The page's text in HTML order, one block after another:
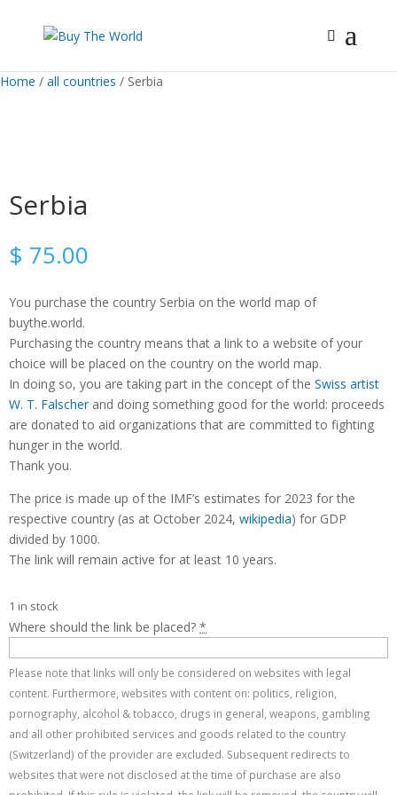
Home / all countries / Serbia
Serbia
$ 75.00
You purchase the country Serbia on the world map of
buythe.world.
Purchasing the country means that a link to a website of your
choice will be placed on the country on the world map.
In doing so, you are taking part in the concept of the Swiss artist
W. T. Falscherand doing something good for the world: proceeds
are donated to aid organizations that are committed to fighting
hunger in the world.
Thank you.
The price is made up of the IMF’s estimates for 2023 for the
respective country (as at October 2024, wikipedia) for GDP
divided by 1000.
The link will remain active for at least 10 years.
1 in stock
Where should the link be placed? *
Please note that links will only be considered on websites with legal
content. Furthermore, websites with content on: politics, religion,
pornography, alcohol & tobacco, drugs in general, weapons, gambling
and all other prohibited services and goods related to the country
(Switzerland) of the provider are excluded. Subsequent redirects to
websites that were not disclosed at the time of purchase are also